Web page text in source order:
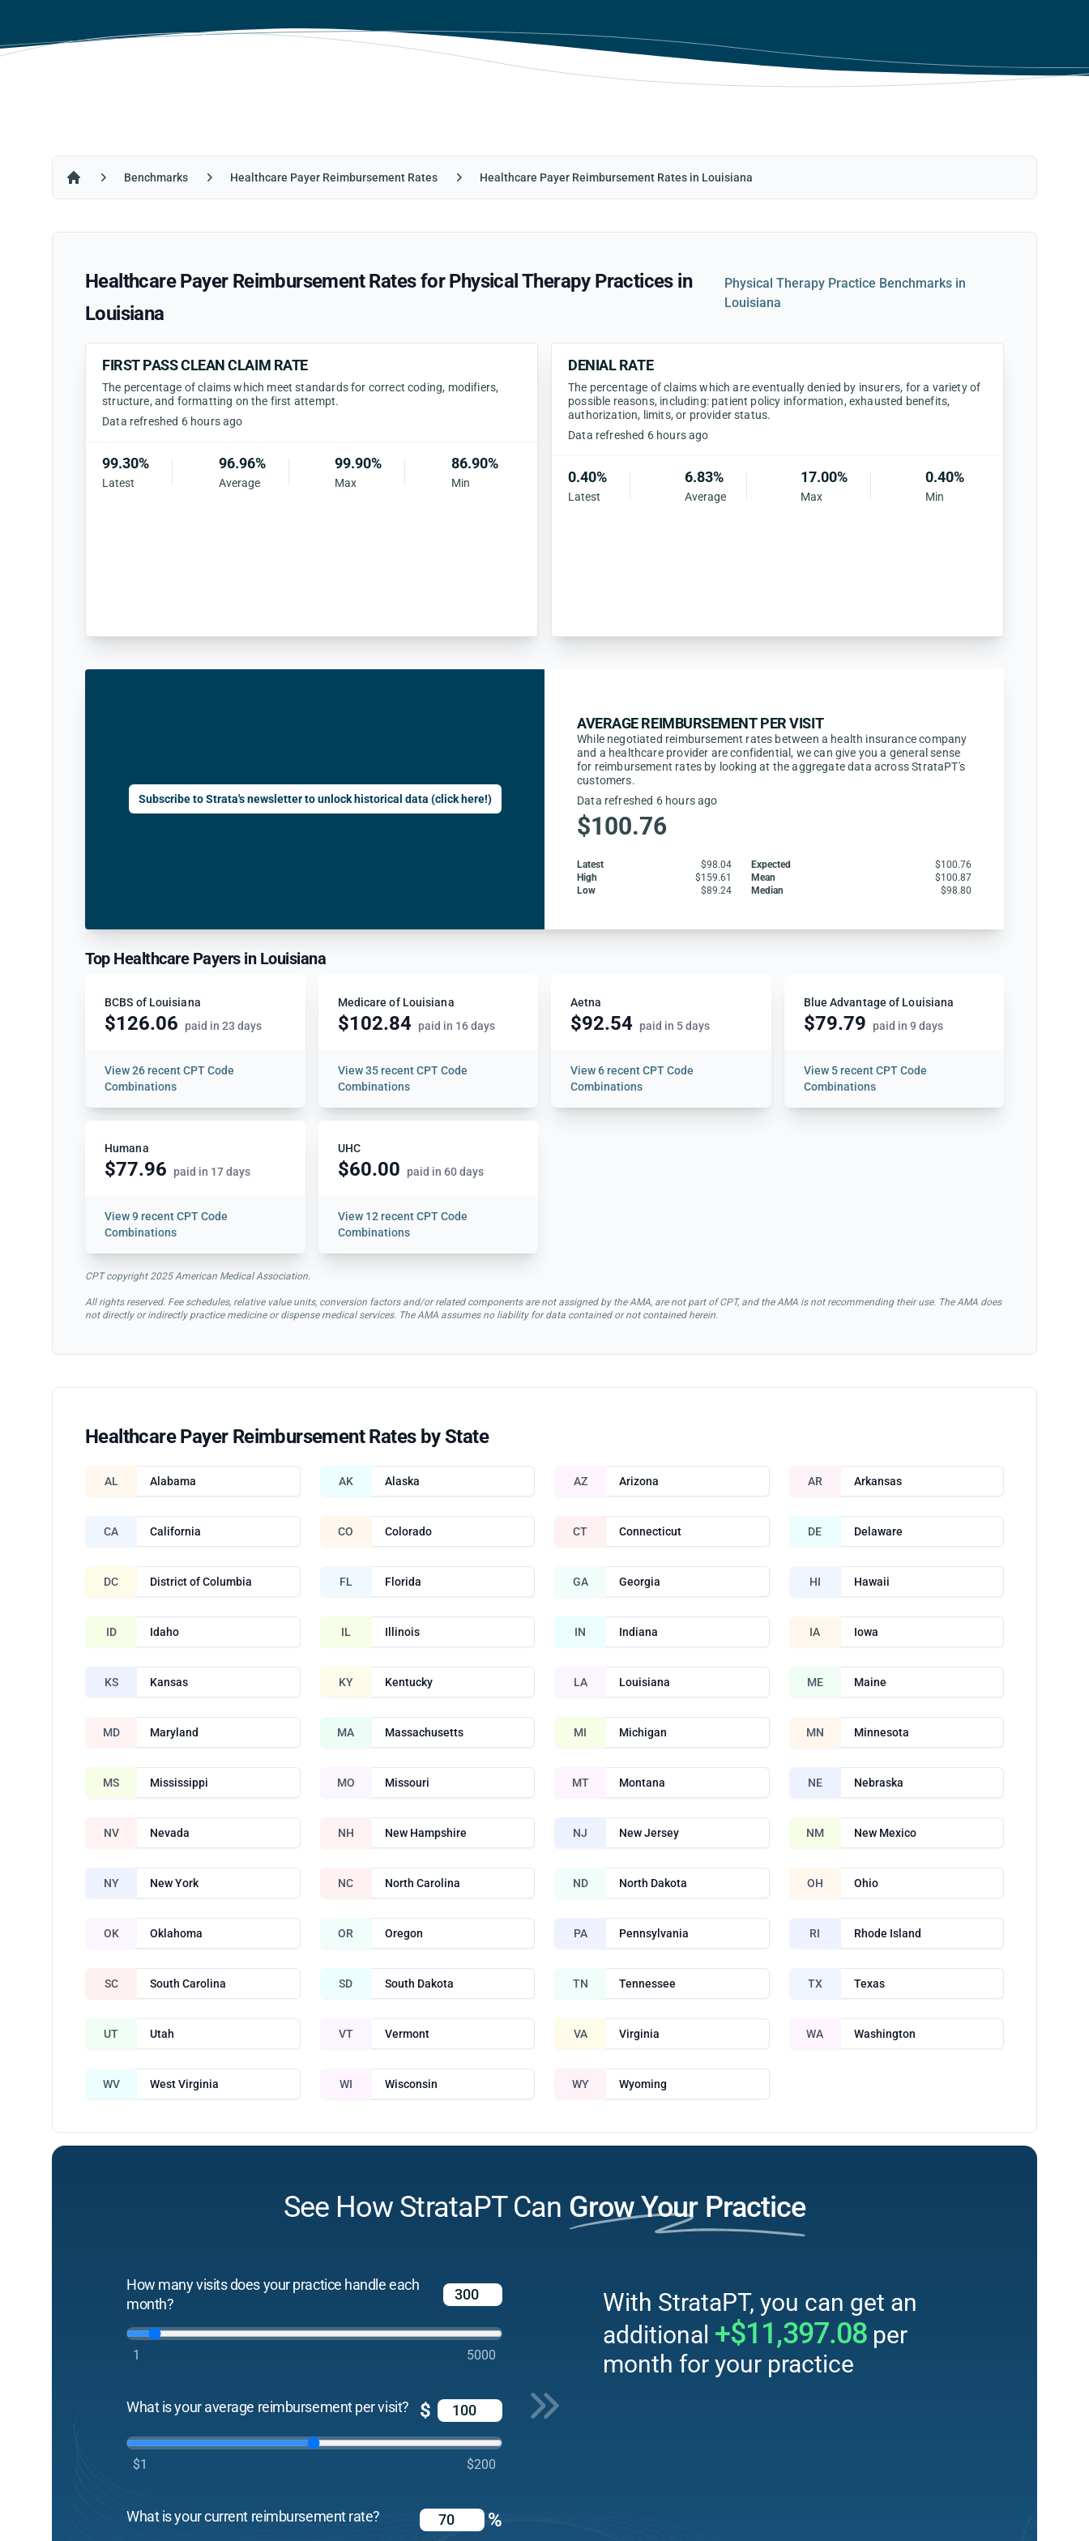
Benchmarks Healthcare Payer Reimbursement Rates Healthcare Payer Reimbursement Rates in Louisiana
Healthcare Payer Reimbursement Rates for Physical Therapy Practices in
Louisiana
Physical Therapy Practice Benchmarks in
Louisiana
FIRST PASS CLEAN CLAIM RATE
The percentage of claims which meet standards for correct coding, modifiers,
structure, and formatting on the first attempt.
Data refreshed 6 hours ago
99.30%
Latest
96.96%
Average
99.90%
Max
86.90%
Min
DENIAL RATE
The percentage of claims which are eventually denied by insurers, for a variety of
possible reasons, including: patient policy information, exhausted benefits,
authorization, limits, or provider status.
Data refreshed 6 hours ago
0.40%
Latest
6.83%
Average
17.00%
Max
0.40%
Min
Subscribe to Strata's newsletter to unlock historical data (click here!)
AVERAGE REIMBURSEMENT PER VISIT
While negotiated reimbursement rates between a health insurance company
and a healthcare provider are confidential, we can give you a general sense
for reimbursement rates by looking at the aggregate data across StrataPT's
customers.
Data refreshed 6 hours ago
$100.76
Latest $98.04 Expected
$100.76
High
$159.61 Mean
$100.87
Low
$89.24 Median $98.80
Top Healthcare Payers in Louisiana
BCBS of Louisiana
$126.06 paid in 23 days
View26 recent CPT Code
Combinations
Medicare of Louisiana
$102.84 paid in 16 days
View35 recent CPT Code
Combinations
Aetna
$92.54 paid in 5 days
View6 recent CPT Code
Combinations
Blue Advantage of Louisiana
$79.79 paid in 9 days
View 5 recent CPT Code
Combinations
Humana
$77.96 paid in 17 days
View9 recent CPT Code
Combinations
UHC
$60.00 paid in 60 days
View 12 recent CPT Code
Combinations
CPT copyright 2025 American Medical Association.
All rights reserved. Fee schedules, relative value units, conversion factors and/or related components are not assigned by the AMA, are not part of CPT, and the AMA is not recommending their use. The AMA does
not directly or indirectly practice medicine or dispense medical services. The AMA assumes no liability for data contained or not contained herein.
Healthcare Payer Reimbursement Rates by State
AL Alabama AK Alaska AZ Arizona AR Arkansas
CA California CO Colorado CT Connecticut DE Delaware
DC District of Columbia FL Florida GA Georgia HI Hawaii
ID Idaho IL Illinois IN Indiana IA Iowa
KS Kansas KY Kentucky LA Louisiana ME Maine
MD Maryland MA Massachusetts MI Michigan MN Minnesota
MS Mississippi MO Missouri MT Montana NE Nebraska
NV Nevada NH New Hampshire NJ New Jersey NM New Mexico
NY New York NC North Carolina ND North Dakota OH Ohio
OK Oklahoma OR Oregon PA Pennsylvania RI Rhode Island
SC South Carolina SD South Dakota TN Tennessee TX Texas
UT Utah VT Vermont VA Virginia WA Washington
WV West Virginia WI Wisconsin WY Wyoming
See How StrataPT Can Grow Your Practice
How many visits does your practice handle each
month?
1 5000
What is your average reimbursement per visit? $
$1 $200
What is your current reimbursement rate? %
With StrataPT, you can get an
additional +$11,397.08 per
month for your practice